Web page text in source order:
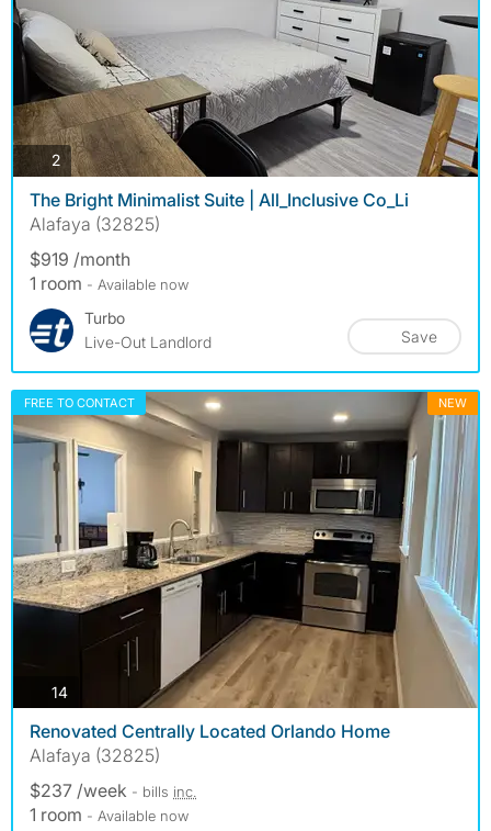
2photos
The Bright Minimalist Suite | All_Inclusive Co_Li
Alafaya (32825)
$919 /month
1 room - Available now
Turbo
Live-Out Landlord
Save
FREE TO CONTACT NEW
14photos
Renovated Centrally Located Orlando Home
Alafaya (32825)
$237 /week - bills inc.
1 room - Available now